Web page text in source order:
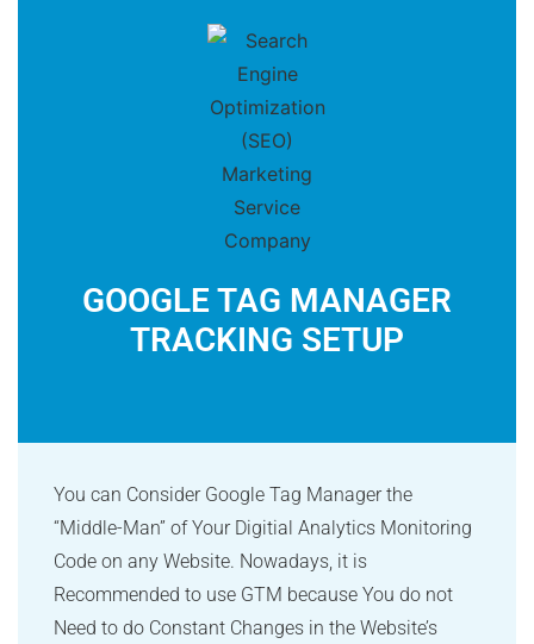
GOOGLE TAG MANAGER
TRACKING SETUP
You can Consider Google Tag Manager the
“Middle-Man” of Your Digitial Analytics Monitoring
Code on any Website. Nowadays, it is
Recommended to use GTM because You do not
Need to do Constant Changes in the Website’s